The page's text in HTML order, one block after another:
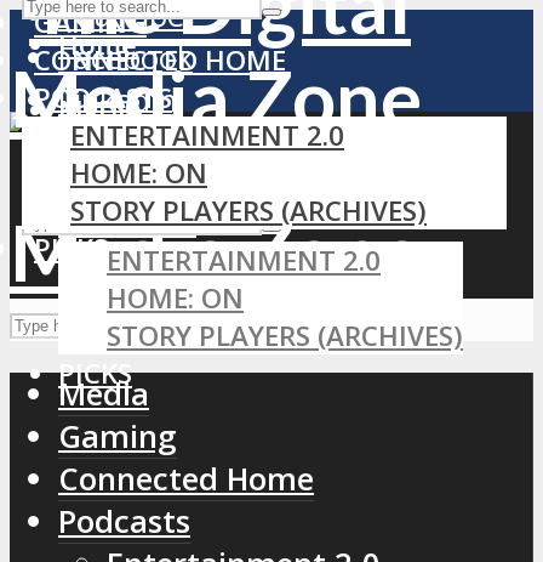
Home
MEDIA
GAMING
CONNECTED HOME
PODCASTS
ENTERTAINMENT 2.0
HOME: ON
STORY PLAYERS (ARCHIVES)
PICKS
YouTube
Facebook
LinkedIn
RSS
GAMING
CONNECTED HOME
PODCASTS
ENTERTAINMENT 2.0
HOME: ON
STORY PLAYERS (ARCHIVES)
PICKS
Media
Gaming
Connected Home
Podcasts